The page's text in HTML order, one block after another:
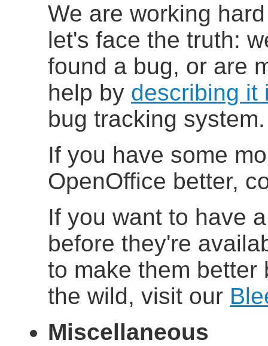
We are working
let's face the truth:
found a bug, or are
help by describing it
bug tracking system.
If you have some
OpenOffice better,
If you want to have
before they're
to make them better
the wild, visit our
Miscellaneous